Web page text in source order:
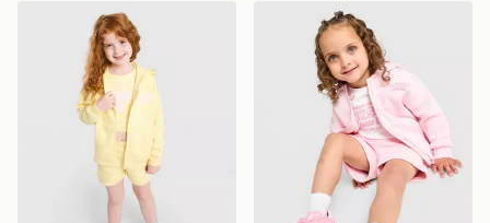
Pink Soda Sport Girls' Essential 3-Piece Set Children
Pink Soda Sport Girls'